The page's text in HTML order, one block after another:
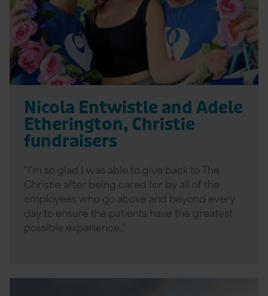
Nicola Entwistle and Adele
Etherington, Christie
fundraisers
“I'm so glad I was able to give back to The
Christie after being cared for by all of the
employees who go above and beyond every
day to ensure the patients have the greatest
possible experience.”